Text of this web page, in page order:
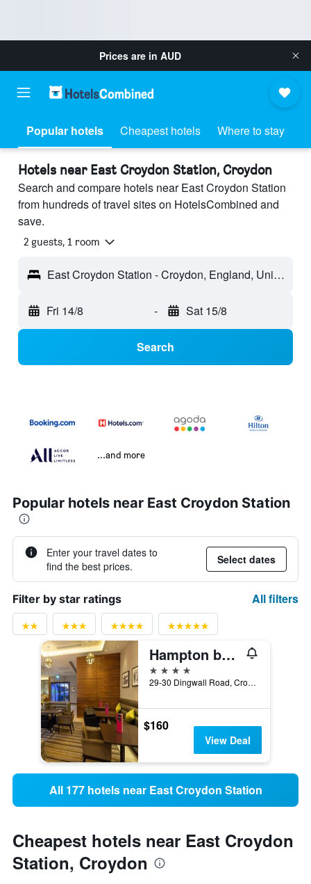
Prices are in AUD
Popular hotels Cheapest hotels Where to stay
Hotels near East Croydon Station, Croydon
Search and compare hotels near East Croydon Station
from hundreds of travel sites on HotelsCombined and
save.
2 guests, 1 room
East Croydon Station - Croydon, England, United Kingdom
Fri 14/8 - Sat 15/8
Search
...and more
Popular hotels near East Croydon Station
Enter your travel dates to
find the best prices.
Select dates
Filter by star ratings All filters
Hampton by Hilton London Croydon
4 stars
29-30 Dingwall Road, Croydon, United Kingdom
$160
View Deal
All 177 hotels near East Croydon Station
Cheapest hotels near East Croydon
Station, Croydon